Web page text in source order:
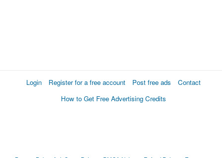
Login Register for a free account Post free ads
Contact
How to Get Free Advertising Credits